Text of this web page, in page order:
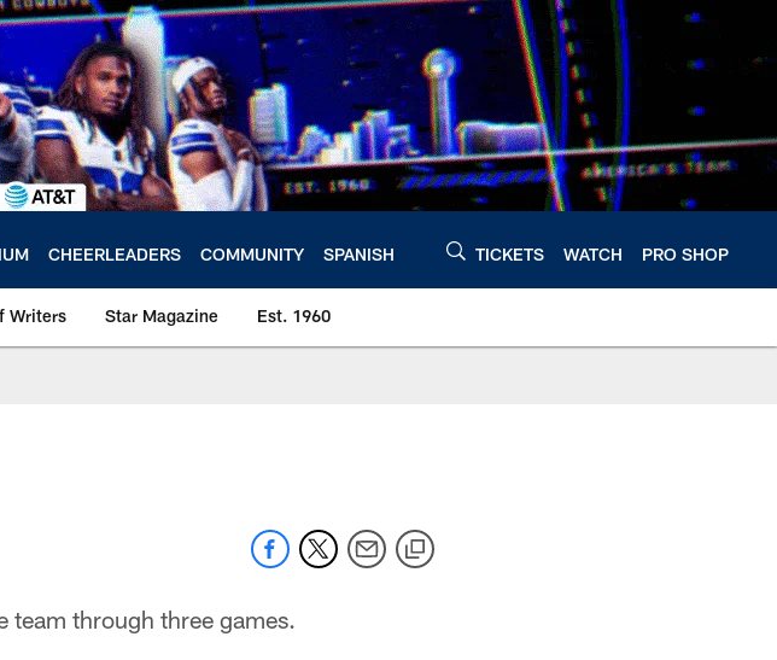
CHEERLEADERS COMMUNITY SPANISH TICKETS WATCH PRO SHOP
Writers Star Magazine Est. 1960
through three games.